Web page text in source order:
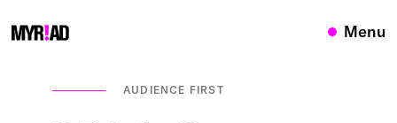
Menu
AUDIENCE FIRST